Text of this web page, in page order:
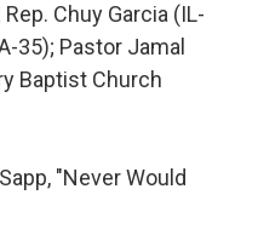
Chuy Garcia (IL-
35); Pastor Jamal
Baptist Church
"Never Would